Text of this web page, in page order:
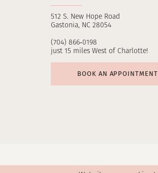
512 S. New Hope Road
Gastonia, NC 28054
(704) 866‑0198
just 15 miles West of Charlotte!
BOOK AN APPOINTMENT